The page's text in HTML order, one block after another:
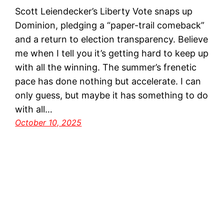
Scott Leiendecker’s Liberty Vote snaps up
Dominion, pledging a “paper-trail comeback”
and a return to election transparency. Believe
me when I tell you it’s getting hard to keep up
with all the winning. The summer’s frenetic
pace has done nothing but accelerate. I can
only guess, but maybe it has something to do
with all…
October 10, 2025